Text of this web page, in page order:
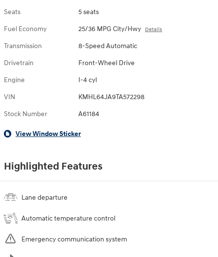
Seats 5 seats
Fuel Economy 25/36 MPG City/Hwy Details
Transmission 8-Speed Automatic
Drivetrain Front-Wheel Drive
Engine I-4 cyl
VIN KMHL64JA9TA572298
Stock Number A61184
View Window Sticker
Highlighted Features
Lane departure
Automatic temperature control
Emergency communication system